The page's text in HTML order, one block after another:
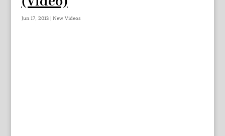
Jun 17, 2013| New Videos